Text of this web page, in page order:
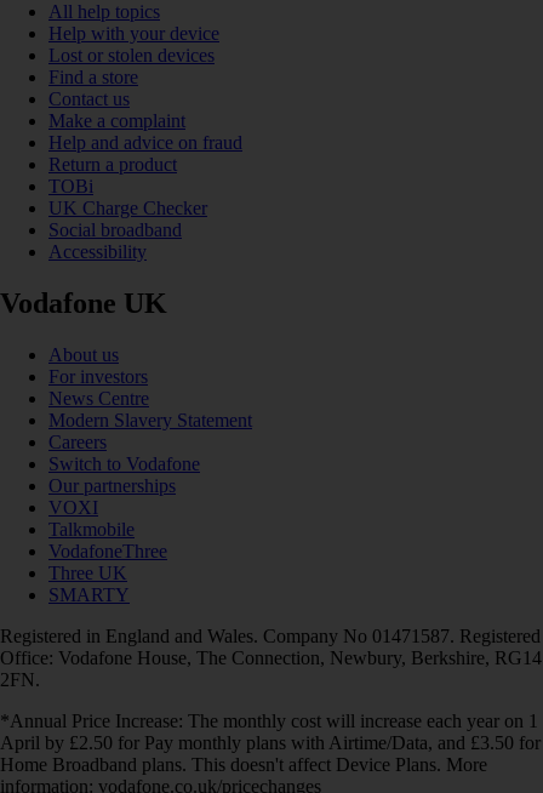
All help topics
Help with your device
Lost or stolen devices
Find a store
Contact us
Make a complaint
Help and advice on fraud
Return a product
TOBi
UK Charge Checker
Social broadband
Accessibility
Vodafone UK
About us
For investors
News Centre
Modern Slavery Statement
Careers
Switch to Vodafone
Our partnerships
VOXI
Talkmobile
VodafoneThree
Three UK
SMARTY
Registered in England and Wales. Company No 01471587. Registered
Office: Vodafone House, The Connection, Newbury, Berkshire, RG14
2FN.
*Annual Price Increase: The monthly cost will increase each year on 1
April by £2.50 for Pay monthly plans with Airtime/Data, and £3.50 for
Home Broadband plans. This doesn't affect Device Plans. More
information: vodafone.co.uk/pricechanges